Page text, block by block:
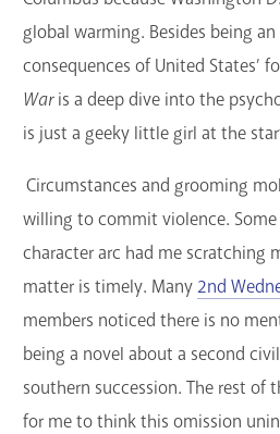
global warming. Besides being
consequences of United States’
Waris a deep dive into the
is just a geeky little girl at the
Circumstances and grooming
willing to commit violence.
character arc had me scratching
matter is timely. Many2nd
members noticed there is no
being a novel about a second
southern succession. The rest of
for me to think this omission